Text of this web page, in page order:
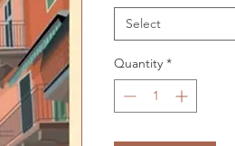
Select
Quantity *